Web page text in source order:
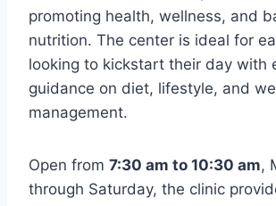
promoting health, wellness, and
nutrition. The center is ideal for
looking to kickstart their day with
guidance on diet, lifestyle, and
management.
Open from 7:30 am to 10:30 am,
through Saturday, the clinic